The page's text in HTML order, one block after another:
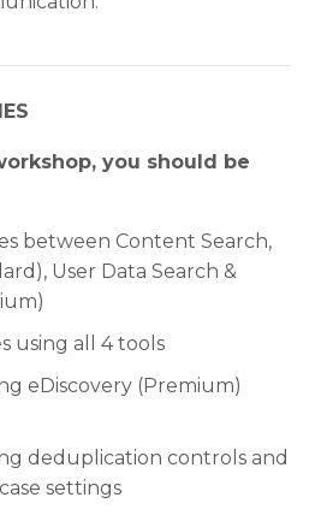
you should be
between Content Search,
User Data Search &
using all 4 tools
eDiscovery (Premium)
deduplication controls and
settings